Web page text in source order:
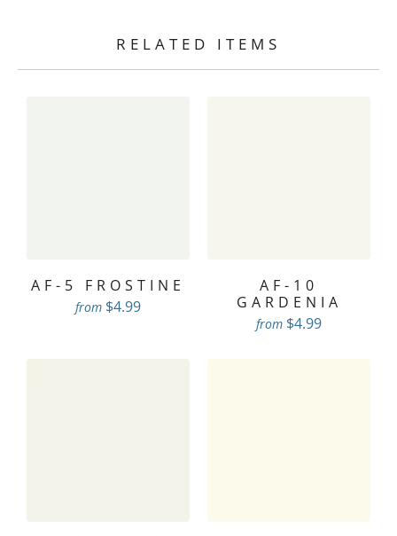
RELATED ITEMS
AF-5 FROSTINE
from $4.99
AF-10
GARDENIA
from $4.99